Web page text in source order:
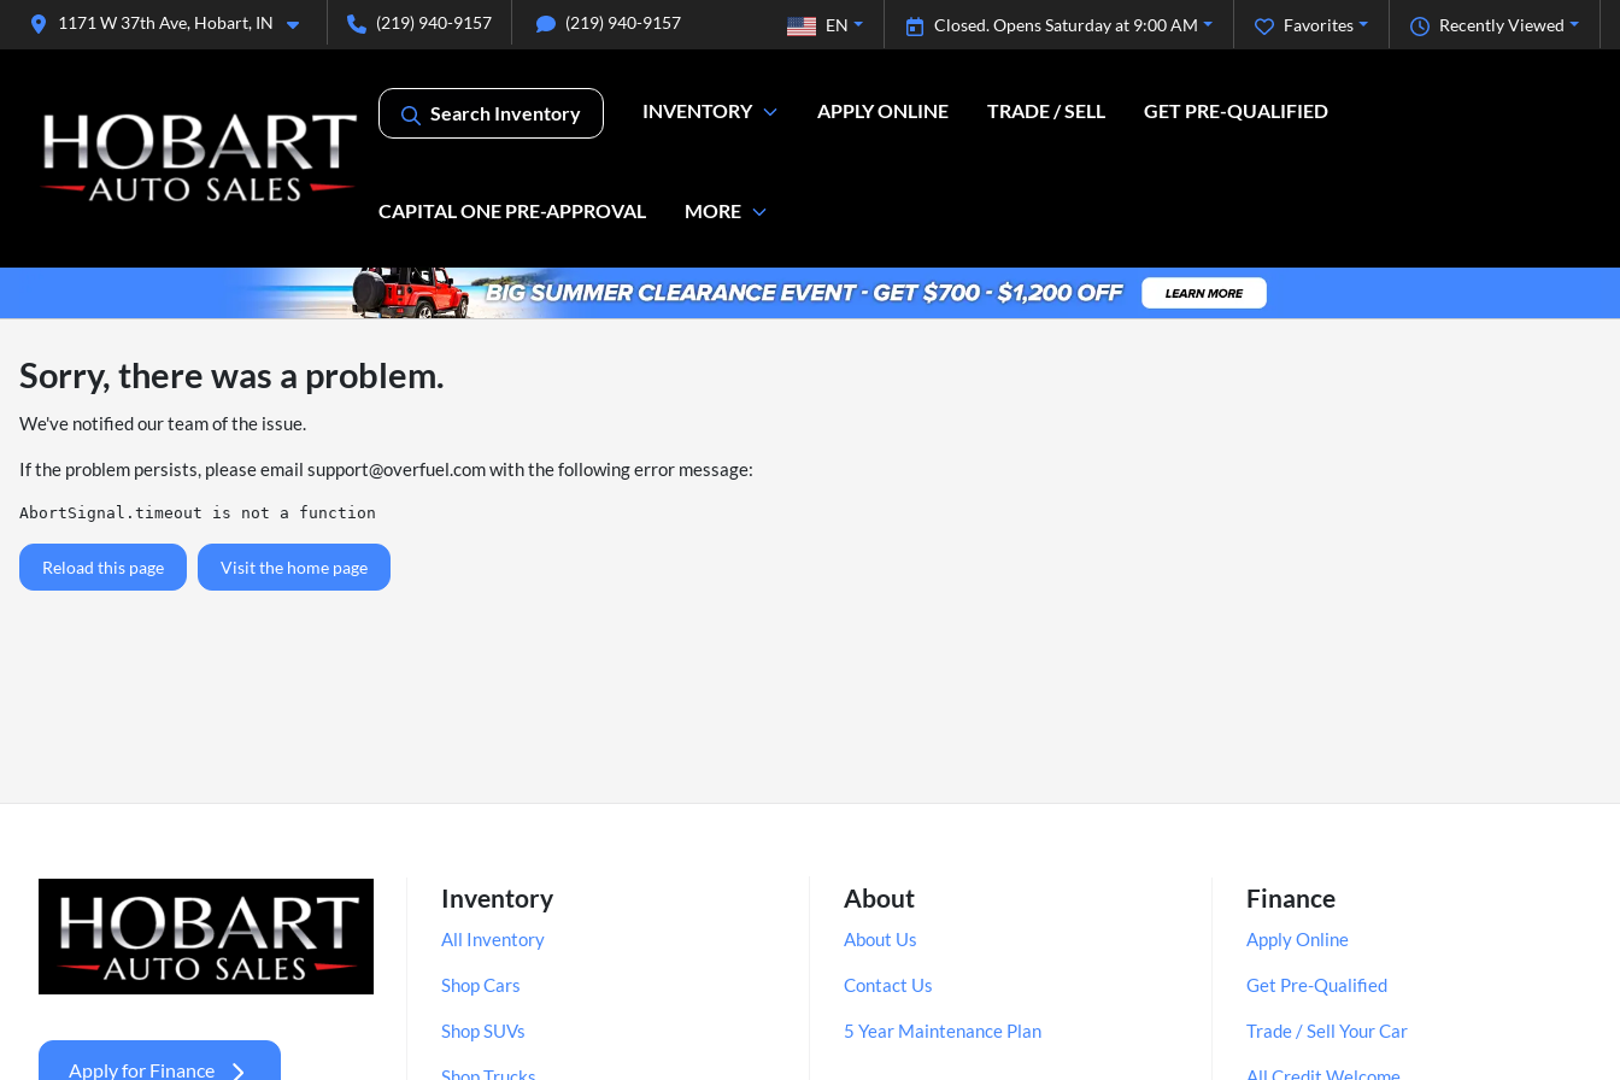
1171 W 37th Ave, Hobart, IN (219) 940-9157 (219) 940-9157 Recently Viewed
Favorites
Closed. Opens Saturday at 9:00 AM
EN
Search Inventory INVENTORY APPLY ONLINE TRADE / SELL GET PRE-QUALIFIED
CAPITAL ONE PRE-APPROVAL MORE
Sorry, there was a problem.
We've notified our team of the issue.
If the problem persists, please email support@overfuel.comwith the following error message:
AbortSignal.timeout is not a function
Reload this page Visit the home page
Apply for Finance
Inventory
All Inventory
Shop Cars
Shop SUVs
About
About Us
Contact Us
5 Year Maintenance Plan
Finance
Apply Online
Get Pre-Qualified
Trade / Sell Your Car